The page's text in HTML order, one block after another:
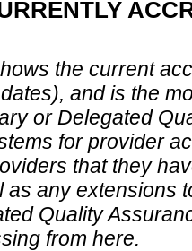
the current
and is the
or Delegated
for provider
that they
as any extensions
Quality
from here.